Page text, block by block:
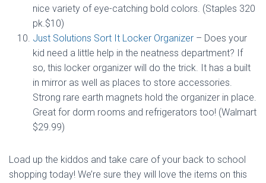
nice variety of eye-catching bold colors. (Staples 320
pk.$10)
Just Solutions Sort It Locker Organizer – Does your
kid need a little help in the neatness department? If
so, this locker organizer will do the trick. It has a built
in mirror as well as places to store accessories.
Strong rare earth magnets hold the organizer in place.
Great for dorm rooms and refrigerators too! (Walmart
$29.99)
Load up the kiddos and take care of your back to school
shopping today! We’re sure they will love the items on this